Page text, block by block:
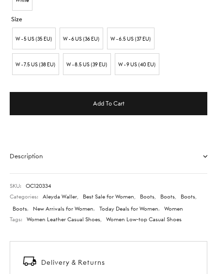
Size
W - 5 US (35 EU) W - 6 US (36 EU) W - 6.5 US (37 EU)
W - 7.5 US (38 EU) W - 8.5 US (39 EU) W - 9 US (40 EU)
Add To Cart
Description
SKU:
OC120334
Categories:
Aleyda Waller Best Sale for Women Boots Boots Boots
Boots
New Arrivals for Women Today Deals for Women
Women
Tags:
Women Leather Casual Shoes Women Low-top Casual Shoes
Delivery & Returns